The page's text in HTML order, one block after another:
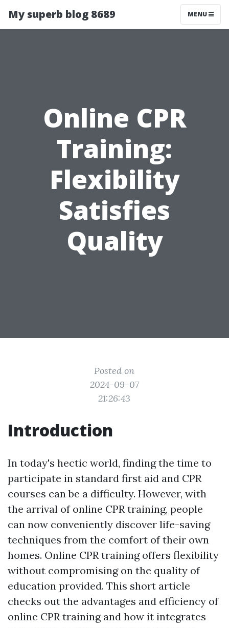
My superb blog 8689 MENU
Online CPR
Training:
Flexibility
Satisfies
Quality
Posted on
2024-09-07
21:26:43
Introduction
In today's hectic world, finding the time to
participate in standard first aid and CPR
courses can be a difficulty. However, with
the arrival of online CPR training, people
can now conveniently discover life-saving
techniques from the comfort of their own
homes. Online CPR training offers flexibility
without compromising on the quality of
education provided. This short article
checks out the advantages and efficiency of
online CPR training and how it integrates